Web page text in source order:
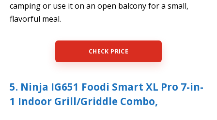
camping or use it on an open balcony for a small,
flavorful meal.
CHECK PRICE
5. Ninja IG651 Foodi Smart XL Pro 7-in-
1 Indoor Grill/Griddle Combo,